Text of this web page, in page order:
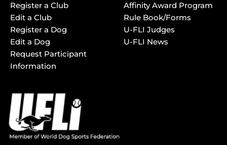
Register a Club
Edit a Club
Register a Dog
Edit a Dog
Request Participant
Information
Affinity Award Program
Rule Book/Forms
U-FLI Judges
U-FLI News